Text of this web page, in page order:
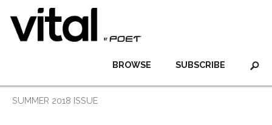
SUBSCRIBE
BROWSE
SUMMER 2018 ISSUE